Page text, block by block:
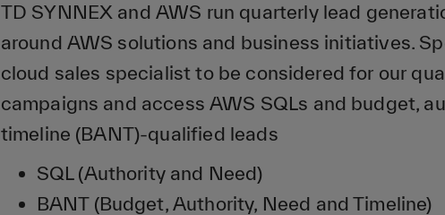
TD SYNNEX and AWS run quarterly lead
around AWS solutions and business initiatives.
cloud sales specialist to be considered for our
campaigns and access AWS SQLs and budget,
timeline (BANT)-qualified leads
SQL (Authority and Need)
BANT (Budget, Authority, Need and Timeline)